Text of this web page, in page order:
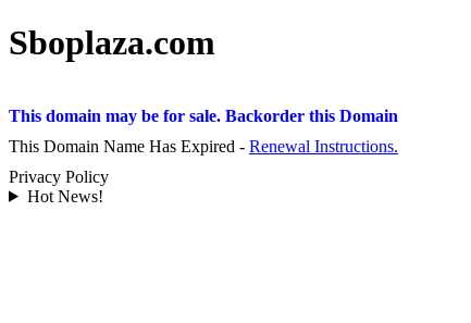
Sboplaza.com
This domain may be for sale. Backorder this Domain
This Domain Name Has Expired - Renewal Instructions.
Privacy Policy
Hot News!